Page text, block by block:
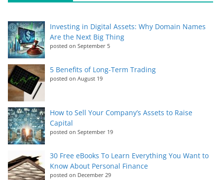
Investing in Digital Assets: Why Domain Names
Are the Next Big Thing
posted on September 5
5 Benefits of Long-Term Trading
posted on August 19
How to Sell Your Company’s Assets to Raise
Capital
posted on September 19
30 Free eBooks To Learn Everything You Want to
Know About Personal Finance
posted on December 29